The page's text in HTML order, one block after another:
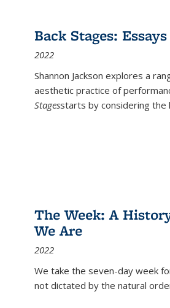
Back Stages:
2022
Shannon Jackson explores a
aesthetic practice of
Stagesstarts by considering the
The Week: A
We Are
2022
We take the seven-day week
not dictated by the natural